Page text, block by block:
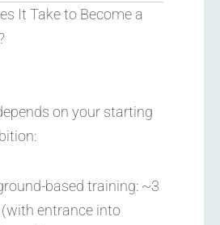
It Take to Become a
on your starting
based training: ~3
entrance into